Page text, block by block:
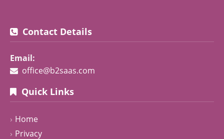
Contact Details
Email:
office@b2saas.com
Quick Links
Home
Privacy